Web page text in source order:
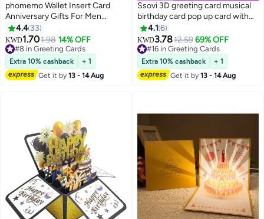
phomemo Wallet Insert Card
Anniversary Gifts For Men
Husband From Wife Girlfriend
Boyfriend Birthday Gifts Metal
Mini Love Note Wedding Gifts
For Groom Bride Him Her
Deployment Gifts
4.4 33
KWD1.701.98 14% OFF
#8 in Greeting Cards
#8 in Greeting Cards
Extra 10% cashback
+ 1
Get it by13 - 14 Aug
Ssovi 3D greeting card musical
birthday card pop up card with
light singing card envelope set
luxury gift card party supplies
UAE wife birthday gift KSA kids
surprise gift anniversary card
novelty paper craft glowing cake
card
4.1 6
KWD3.7812.59 69% OFF
#16 in Greeting Cards
#16 in Greeting Cards
Extra 10% cashback
+ 1
Get it by13 - 14 Aug